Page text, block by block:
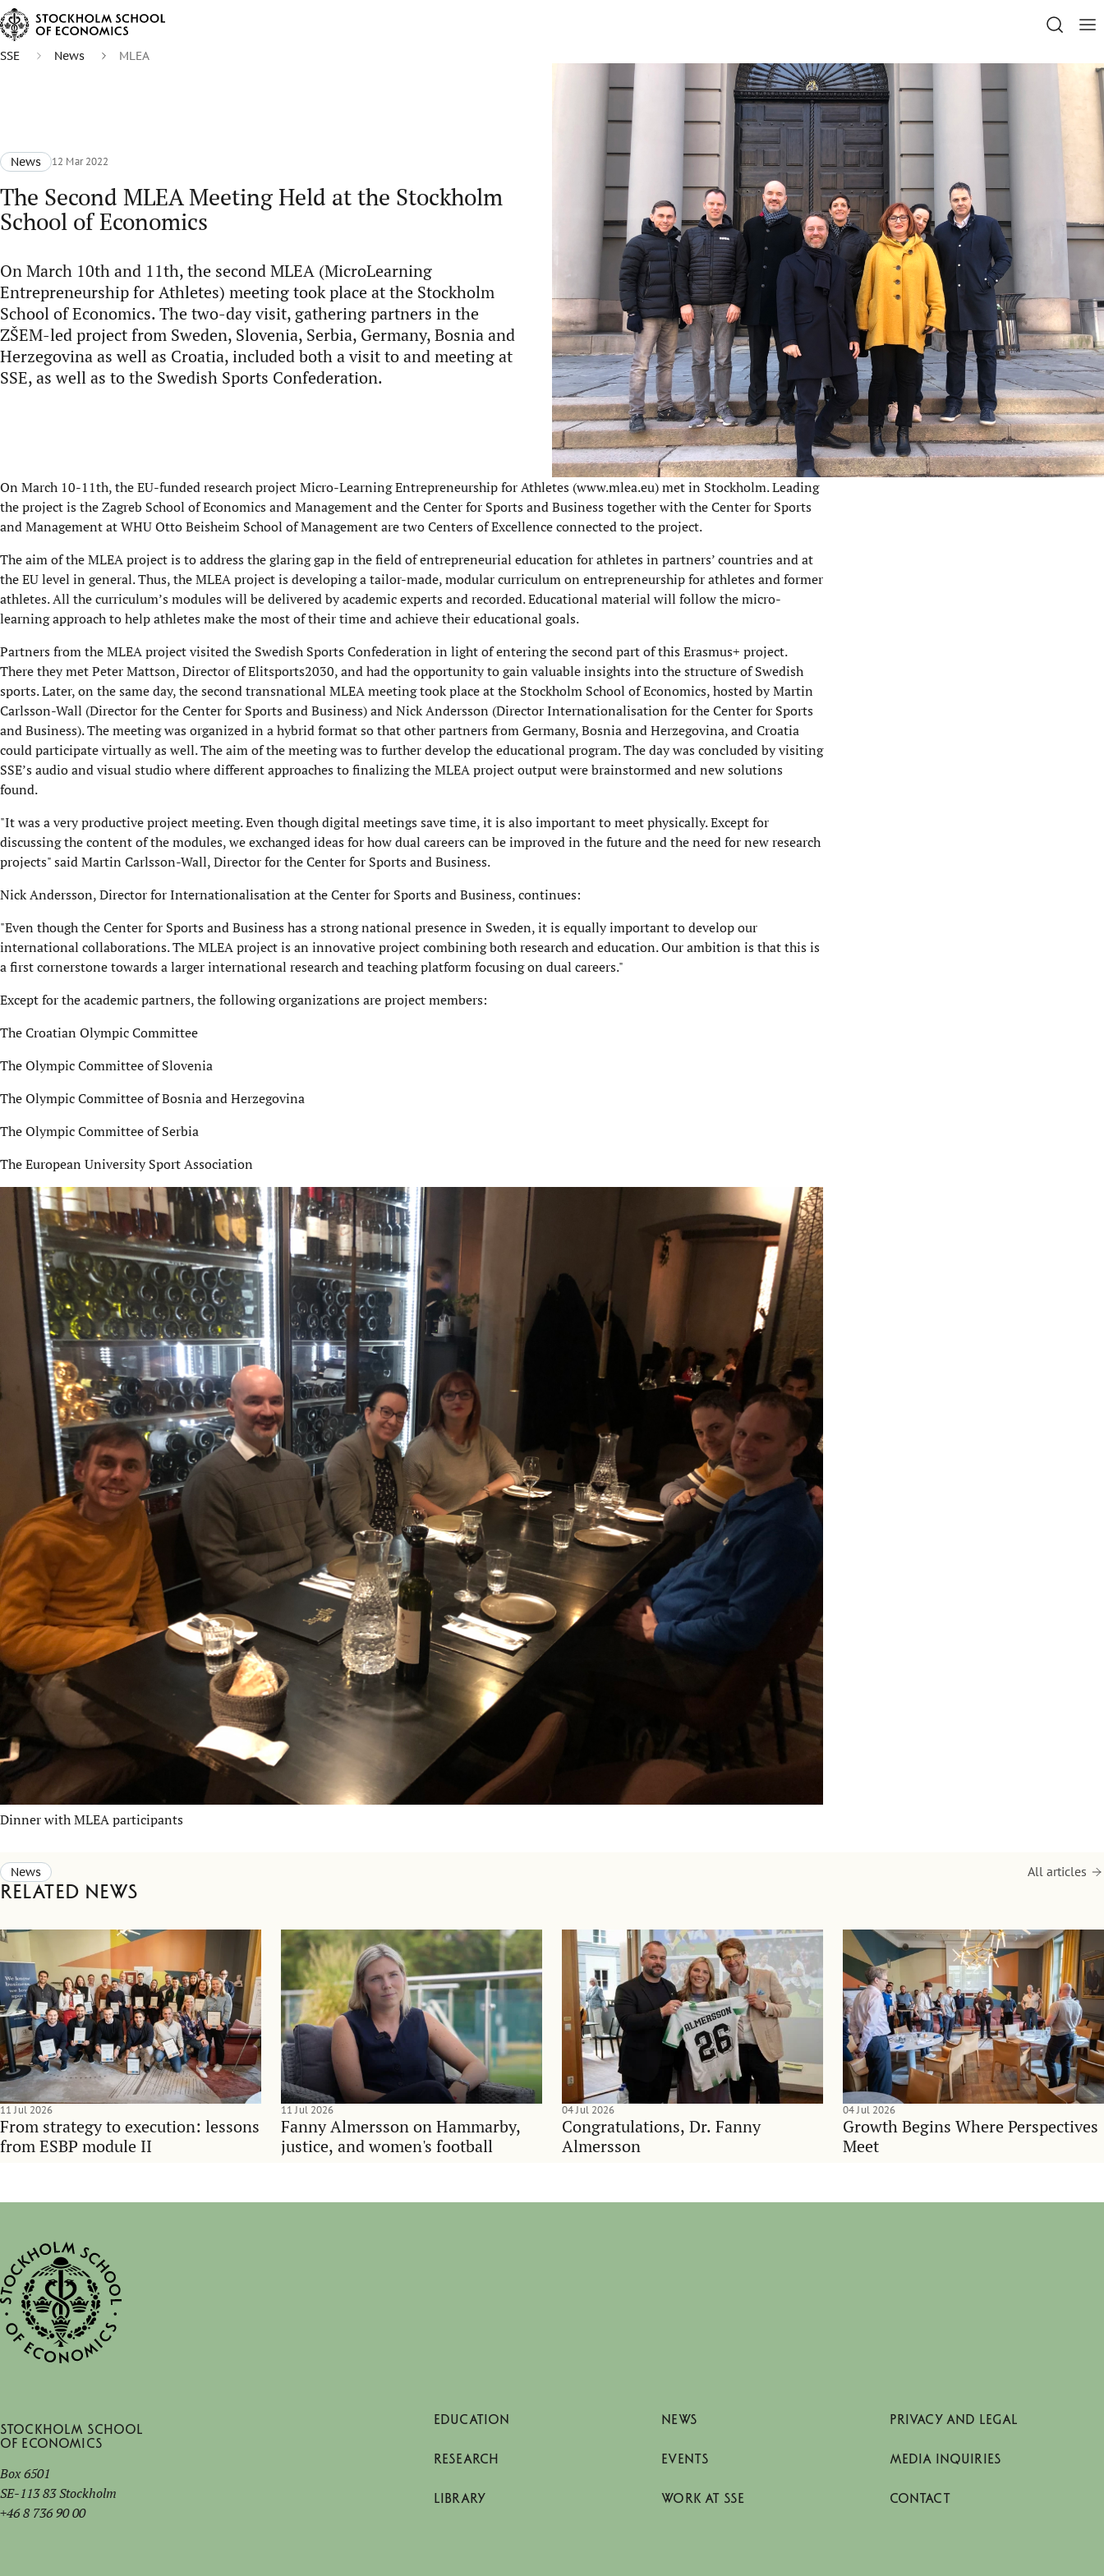
SSE News MLEA
News 12 Mar 2022
The Second MLEA Meeting Held at the Stockholm
School of Economics
On March 10th and 11th, the second MLEA (MicroLearning
Entrepreneurship for Athletes) meeting took place at the Stockholm
School of Economics. The two-day visit, gathering partners in the
ZŠEM-led project from Sweden, Slovenia, Serbia, Germany, Bosnia and
Herzegovina as well as Croatia, included both a visit to and meeting at
SSE, as well as to the Swedish Sports Confederation.
On March 10-11th, the EU-funded research project Micro-Learning Entrepreneurship for Athletes (www.mlea.eu) met in Stockholm. Leading
the project is the Zagreb School of Economics and Management and the Center for Sports and Business together with the Center for Sports
and Management at WHU Otto Beisheim School of Management are two Centers of Excellence connected to the project.
The aim of the MLEA project is to address the glaring gap in the field of entrepreneurial education for athletes in partners’ countries and at
the EU level in general. Thus, the MLEA project is developing a tailor-made, modular curriculum on entrepreneurship for athletes and former
athletes. All the curriculum’s modules will be delivered by academic experts and recorded. Educational material will follow the micro-
learning approach to help athletes make the most of their time and achieve their educational goals.
Partners from the MLEA project visited the Swedish Sports Confederation in light of entering the second part of this Erasmus+ project.
There they met Peter Mattson, Director of Elitsports2030, and had the opportunity to gain valuable insights into the structure of Swedish
sports. Later, on the same day, the second transnational MLEA meeting took place at the Stockholm School of Economics, hosted by Martin
Carlsson-Wall (Director for the Center for Sports and Business) and Nick Andersson (Director Internationalisation for the Center for Sports
and Business). The meeting was organized in a hybrid format so that other partners from Germany, Bosnia and Herzegovina, and Croatia
could participate virtually as well. The aim of the meeting was to further develop the educational program. The day was concluded by visiting
SSE’s audio and visual studio where different approaches to finalizing the MLEA project output were brainstormed and new solutions
found.
"It was a very productive project meeting. Even though digital meetings save time, it is also important to meet physically. Except for
discussing the content of the modules, we exchanged ideas for how dual careers can be improved in the future and the need for new research
projects" said Martin Carlsson-Wall, Director for the Center for Sports and Business.
Nick Andersson, Director for Internationalisation at the Center for Sports and Business, continues:
"Even though the Center for Sports and Business has a strong national presence in Sweden, it is equally important to develop our
international collaborations. The MLEA project is an innovative project combining both research and education. Our ambition is that this is
a first cornerstone towards a larger international research and teaching platform focusing on dual careers."
Except for the academic partners, the following organizations are project members:
The Croatian Olympic Committee
The Olympic Committee of Slovenia
The Olympic Committee of Bosnia and Herzegovina
The Olympic Committee of Serbia
The European University Sport Association
Dinner with MLEA participants
News
Related news
All articles
From strategy to execution: lessons
from ESBP module II
11 Jul 2026
Fanny Almersson on Hammarby,
justice, and women's football
11 Jul 2026
Congratulations, Dr. Fanny
Almersson
04 Jul 2026
Growth Begins Where Perspectives
Meet
04 Jul 2026
Stockholm School
of Economics
Box 6501
SE-113 83 Stockholm
+46 8 736 90 00
EDUCATION
RESEARCH
LIBRARY
NEWS
EVENTS
WORK AT SSE
PRIVACY AND LEGAL
MEDIA INQUIRIES
CONTACT